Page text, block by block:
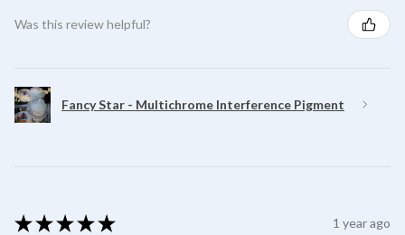
Was this review helpful?
Fancy Star - Multichrome Interference Pigment
★ ★ ★ ★ ★ 1 year ago